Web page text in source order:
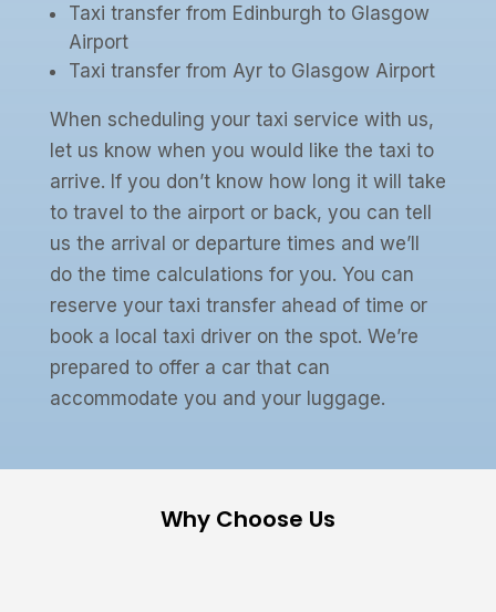
Taxi transfer from Edinburgh to Glasgow
Airport
Taxi transfer from Ayr to Glasgow Airport
When scheduling your taxi service with us,
let us know when you would like the taxi to
arrive. If you don’t know how long it will take
to travel to the airport or back, you can tell
us the arrival or departure times and we’ll
do the time calculations for you. You can
reserve your taxi transfer ahead of time or
book a local taxi driver on the spot. We’re
prepared to offer a car that can
accommodate you and your luggage.
Why Choose Us